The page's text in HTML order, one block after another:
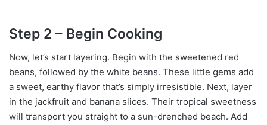
Step 2 – Begin Cooking
Now, let’s start layering. Begin with the sweetened red
beans, followed by the white beans. These little gems add
a sweet, earthy flavor that’s simply irresistible. Next, layer
in the jackfruit and banana slices. Their tropical sweetness
will transport you straight to a sun-drenched beach. Add